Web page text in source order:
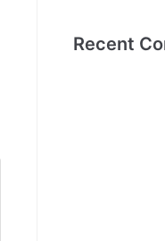
Recent